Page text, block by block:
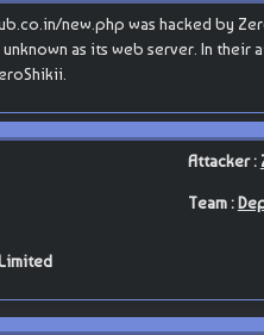
new.php was hacked by
unknown as its web server. In
Attacker :
Team :